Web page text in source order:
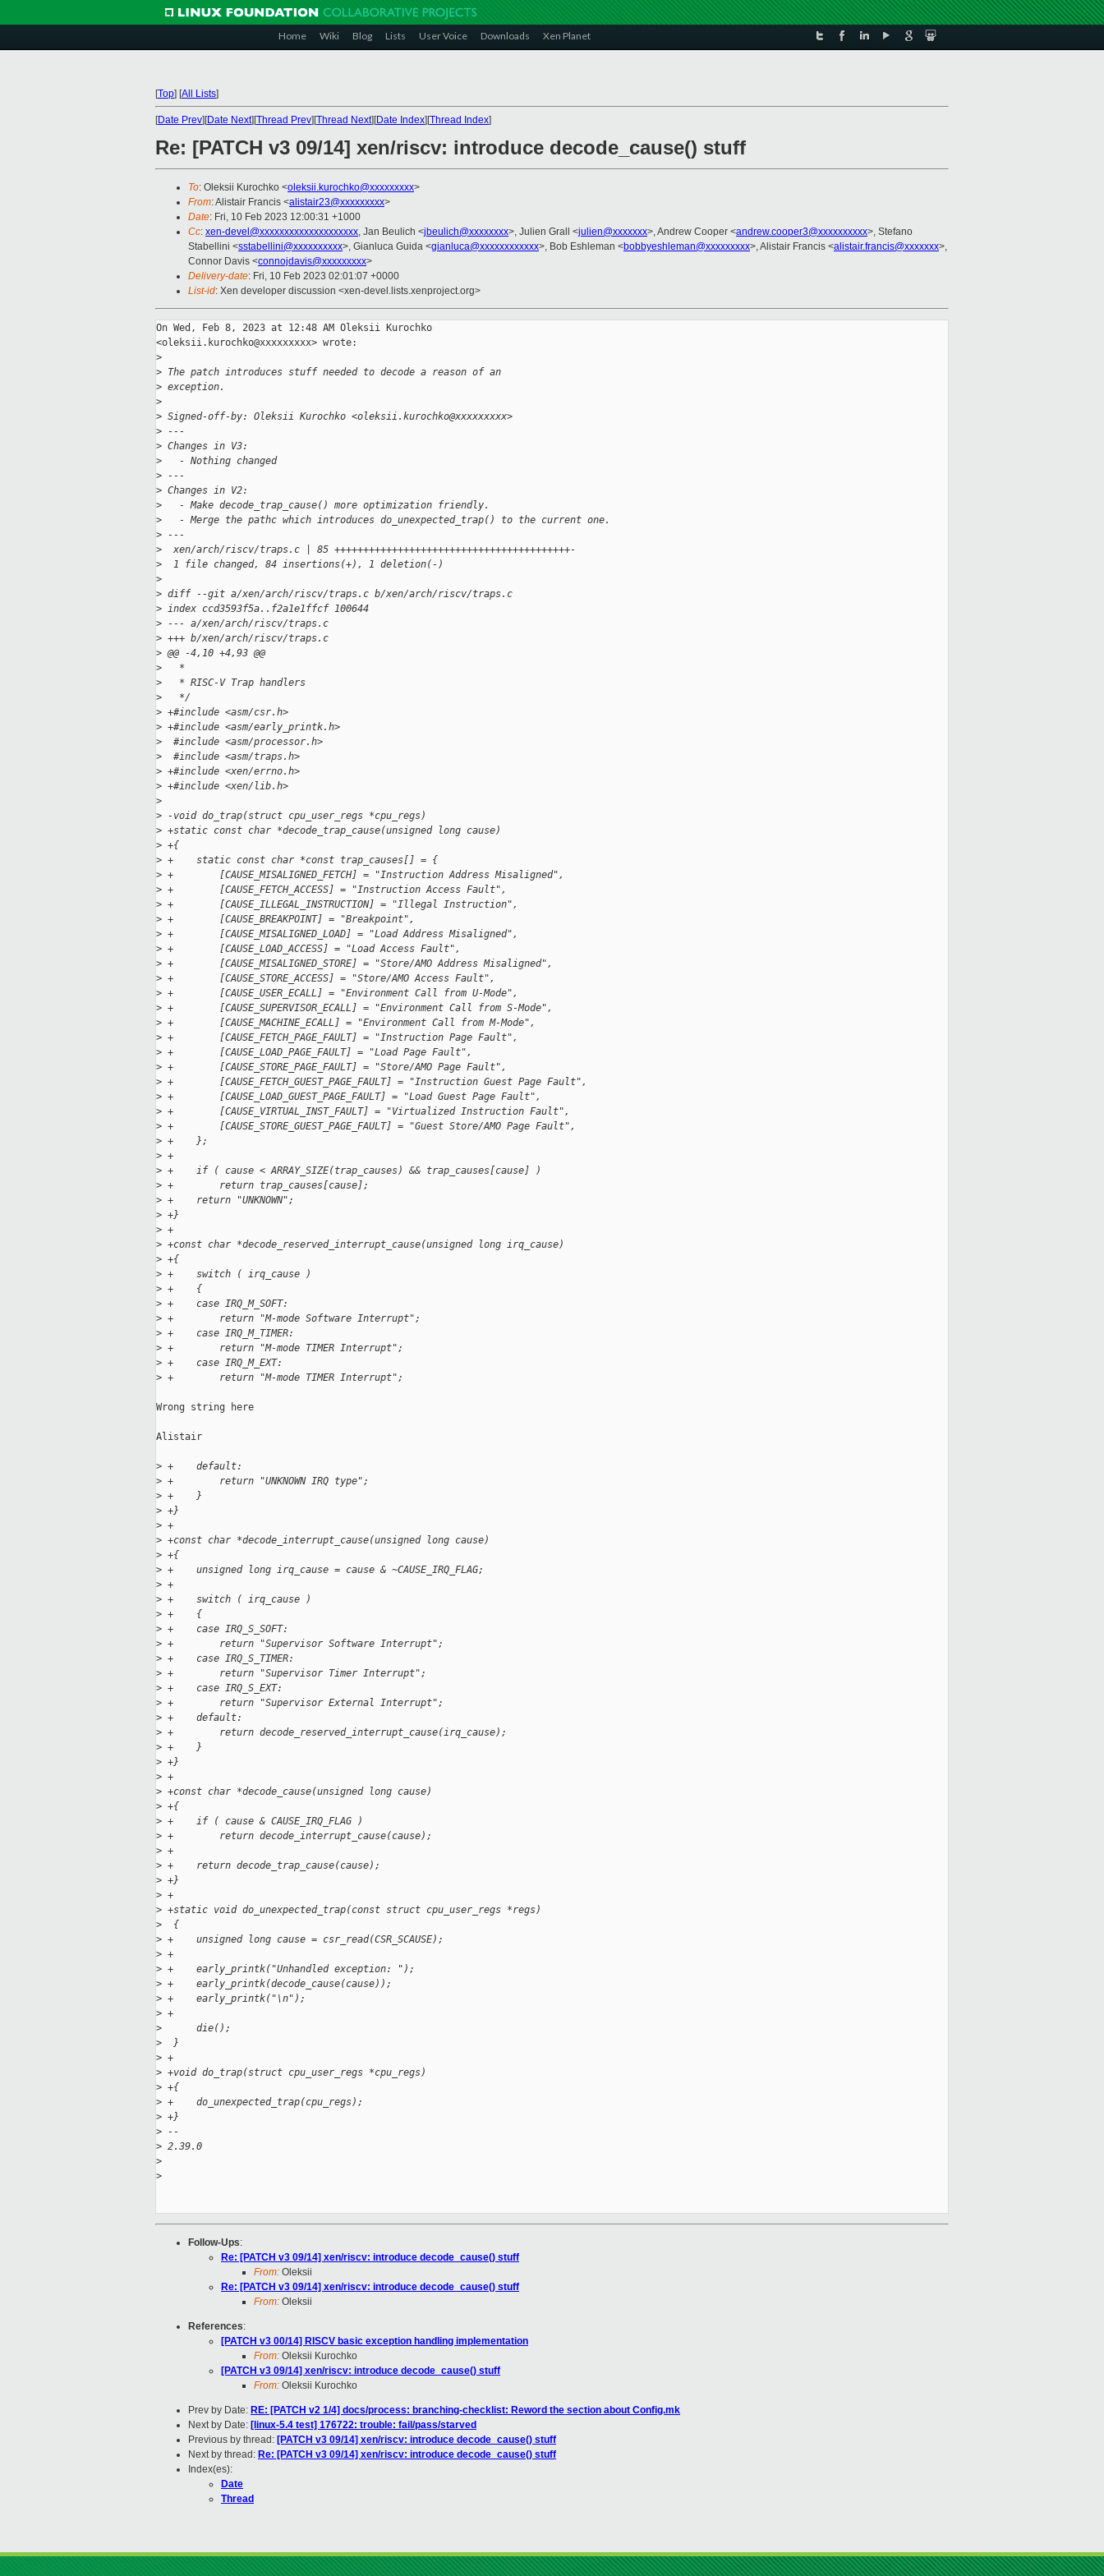
Home Wiki Blog Lists User Voice Downloads Xen Planet
[Top] [All Lists]
[Date Prev][Date Next][Thread Prev][Thread Next][Date Index][Thread Index]
Re: [PATCH v3 09/14] xen/riscv: introduce decode_cause() stuff
To: Oleksii Kurochko <oleksii.kurochko@xxxxxxxxx>
From: Alistair Francis <alistair23@xxxxxxxxx>
Date: Fri, 10 Feb 2023 12:00:31 +1000
Cc: xen-devel@xxxxxxxxxxxxxxxxxxxx, Jan Beulich <jbeulich@xxxxxxxx>, Julien Grall <julien@xxxxxxx>, Andrew Cooper <andrew.cooper3@xxxxxxxxxx>, Stefano
Stabellini <sstabellini@xxxxxxxxxx>, Gianluca Guida <gianluca@xxxxxxxxxxxx>, Bob Eshleman <bobbyeshleman@xxxxxxxxx>, Alistair Francis <alistair.francis@xxxxxxx>,
Connor Davis <connojdavis@xxxxxxxxx>
Delivery-date: Fri, 10 Feb 2023 02:01:07 +0000
List-id: Xen developer discussion <xen-devel.lists.xenproject.org>
On Wed, Feb 8, 2023 at 12:48 AM Oleksii Kurochko
<oleksii.kurochko@xxxxxxxxx> wrote:
>
> The patch introduces stuff needed to decode a reason of an
> exception.
>
> Signed-off-by: Oleksii Kurochko <oleksii.kurochko@xxxxxxxxx>
> ---
> Changes in V3:
>
   - Nothing changed
> ---
> Changes in V2:
>
   - Make decode_trap_cause() more optimization friendly.
>
   - Merge the pathc which introduces do_unexpected_trap() to the current one.
> ---
>
  xen/arch/riscv/traps.c | 85 +++++++++++++++++++++++++++++++++++++++++-
>
  1 file changed, 84 insertions(+), 1 deletion(-)
>
> diff --git a/xen/arch/riscv/traps.c b/xen/arch/riscv/traps.c
> index ccd3593f5a..f2a1e1ffcf 100644
> --- a/xen/arch/riscv/traps.c
> +++ b/xen/arch/riscv/traps.c
> @@ -4,10 +4,93 @@
>
   *
>
   * RISC-V Trap handlers
>
   */
> +#include <asm/csr.h>
> +#include <asm/early_printk.h>
>
  #include <asm/processor.h>
>
  #include <asm/traps.h>
> +#include <xen/errno.h>
> +#include <xen/lib.h>
>
> -void do_trap(struct cpu_user_regs *cpu_regs)
> +static const char *decode_trap_cause(unsigned long cause)
> +{
> +    static const char *const trap_causes[] = {
> +        [CAUSE_MISALIGNED_FETCH] = "Instruction Address Misaligned",
> +        [CAUSE_FETCH_ACCESS] = "Instruction Access Fault",
> +        [CAUSE_ILLEGAL_INSTRUCTION] = "Illegal Instruction",
> +        [CAUSE_BREAKPOINT] = "Breakpoint",
> +        [CAUSE_MISALIGNED_LOAD] = "Load Address Misaligned",
> +        [CAUSE_LOAD_ACCESS] = "Load Access Fault",
> +        [CAUSE_MISALIGNED_STORE] = "Store/AMO Address Misaligned",
> +        [CAUSE_STORE_ACCESS] = "Store/AMO Access Fault",
> +        [CAUSE_USER_ECALL] = "Environment Call from U-Mode",
> +        [CAUSE_SUPERVISOR_ECALL] = "Environment Call from S-Mode",
> +        [CAUSE_MACHINE_ECALL] = "Environment Call from M-Mode",
> +        [CAUSE_FETCH_PAGE_FAULT] = "Instruction Page Fault",
> +        [CAUSE_LOAD_PAGE_FAULT] = "Load Page Fault",
> +        [CAUSE_STORE_PAGE_FAULT] = "Store/AMO Page Fault",
> +        [CAUSE_FETCH_GUEST_PAGE_FAULT] = "Instruction Guest Page Fault",
> +        [CAUSE_LOAD_GUEST_PAGE_FAULT] = "Load Guest Page Fault",
> +        [CAUSE_VIRTUAL_INST_FAULT] = "Virtualized Instruction Fault",
> +        [CAUSE_STORE_GUEST_PAGE_FAULT] = "Guest Store/AMO Page Fault",
> +    };
> +
> +    if ( cause < ARRAY_SIZE(trap_causes) && trap_causes[cause] )
> +        return trap_causes[cause];
> +    return "UNKNOWN";
> +}
> +
> +const char *decode_reserved_interrupt_cause(unsigned long irq_cause)
> +{
> +    switch ( irq_cause )
> +    {
> +    case IRQ_M_SOFT:
> +        return "M-mode Software Interrupt";
> +    case IRQ_M_TIMER:
> +        return "M-mode TIMER Interrupt";
> +    case IRQ_M_EXT:
> +        return "M-mode TIMER Interrupt";
Wrong string here
Alistair
> +    default:
> +        return "UNKNOWN IRQ type";
> +    }
> +}
> +
> +const char *decode_interrupt_cause(unsigned long cause)
> +{
> +    unsigned long irq_cause = cause & ~CAUSE_IRQ_FLAG;
> +
> +    switch ( irq_cause )
> +    {
> +    case IRQ_S_SOFT:
> +        return "Supervisor Software Interrupt";
> +    case IRQ_S_TIMER:
> +        return "Supervisor Timer Interrupt";
> +    case IRQ_S_EXT:
> +        return "Supervisor External Interrupt";
> +    default:
> +        return decode_reserved_interrupt_cause(irq_cause);
> +    }
> +}
> +
> +const char *decode_cause(unsigned long cause)
> +{
> +    if ( cause & CAUSE_IRQ_FLAG )
> +        return decode_interrupt_cause(cause);
> +
> +    return decode_trap_cause(cause);
> +}
> +
> +static void do_unexpected_trap(const struct cpu_user_regs *regs)
>
  {
> +    unsigned long cause = csr_read(CSR_SCAUSE);
> +
> +    early_printk("Unhandled exception: ");
> +    early_printk(decode_cause(cause));
> +    early_printk("\n");
> +
>
      die();
>
  }
> +
> +void do_trap(struct cpu_user_regs *cpu_regs)
> +{
> +    do_unexpected_trap(cpu_regs);
> +}
> --
> 2.39.0
>
>
Follow-Ups:
Re: [PATCH v3 09/14] xen/riscv: introduce decode_cause() stuff
From: Oleksii
Re: [PATCH v3 09/14] xen/riscv: introduce decode_cause() stuff
From: Oleksii
References:
[PATCH v3 00/14] RISCV basic exception handling implementation
From: Oleksii Kurochko
[PATCH v3 09/14] xen/riscv: introduce decode_cause() stuff
From: Oleksii Kurochko
Prev by Date: RE: [PATCH v2 1/4] docs/process: branching-checklist: Reword the section about Config.mk
Next by Date: [linux-5.4 test] 176722: trouble: fail/pass/starved
Previous by thread: [PATCH v3 09/14] xen/riscv: introduce decode_cause() stuff
Next by thread: Re: [PATCH v3 09/14] xen/riscv: introduce decode_cause() stuff
Index(es):
Date
Thread